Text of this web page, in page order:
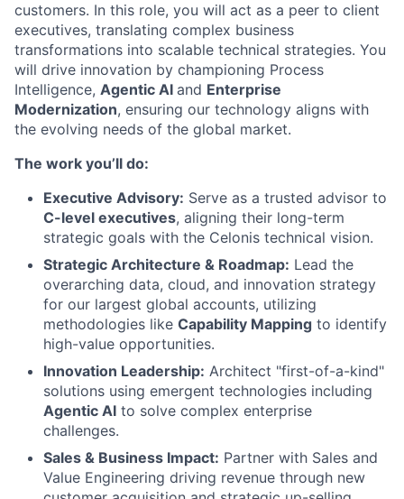
customers. In this role, you will act as a peer to client
executives, translating complex business
transformations into scalable technical strategies. You
will drive innovation by championing Process
Intelligence, Agentic AI and Enterprise
Modernization, ensuring our technology aligns with
the evolving needs of the global market.
The work you’ll do:
Executive Advisory: Serve as a trusted advisor to
C-level executives, aligning their long-term
strategic goals with the Celonis technical vision.
Strategic Architecture & Roadmap: Lead the
overarching data, cloud, and innovation strategy
for our largest global accounts, utilizing
methodologies like Capability Mapping to identify
high-value opportunities.
Innovation Leadership: Architect "first-of-a-kind"
solutions using emergent technologies including
Agentic AI to solve complex enterprise
challenges.
Sales & Business Impact: Partner with Sales and
Value Engineering driving revenue through new